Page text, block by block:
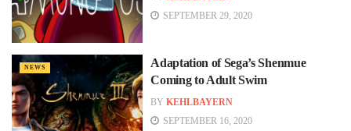
SEPTEMBER 29, 2020
NEWS
Adaptation of Sega’s Shenmue
Coming to Adult Swim
BY KEHLBAYERN
SEPTEMBER 16, 2020